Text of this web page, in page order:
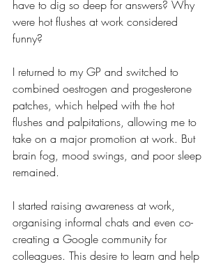
have to dig so deep for answers? Why
were hot flushes at work considered
funny?
I returned to my GP and switched to
combined oestrogen and progesterone
patches, which helped with the hot
flushes and palpitations, allowing me to
take on a major promotion at work. But
brain fog, mood swings, and poor sleep
remained.
I started raising awareness at work,
organising informal chats and even co-
creating a Google community for
colleagues. This desire to learn and help